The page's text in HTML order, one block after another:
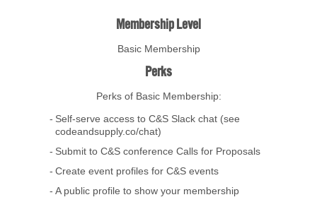
Membership Level
Basic Membership
Perks
Perks of Basic Membership:
Self-serve access to C&S Slack chat (see
codeandsupply.co/chat)
Submit to C&S conference Calls for Proposals
Create event profiles for C&S events
A public profile to show your membership